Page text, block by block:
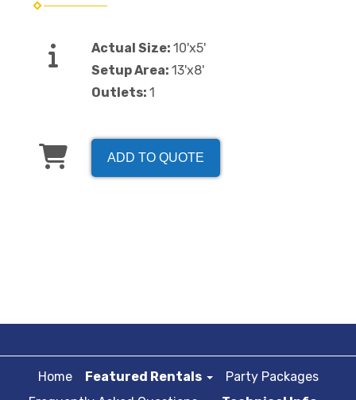
Actual Size: 10'x5'
Setup Area: 13'x8'
Outlets: 1
ADD TO QUOTE
Home Featured Rentals
Party Packages